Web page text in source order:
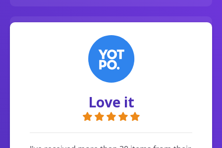
135,405,390
Diamonds earned
Love it